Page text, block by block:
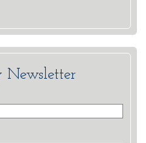
Newsletter